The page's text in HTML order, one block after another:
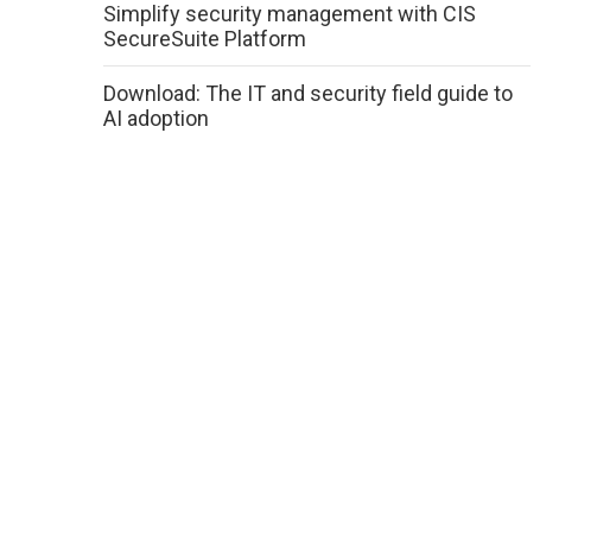
Simplify security management with CIS
SecureSuite Platform
Download: The IT and security field guide to
AI adoption